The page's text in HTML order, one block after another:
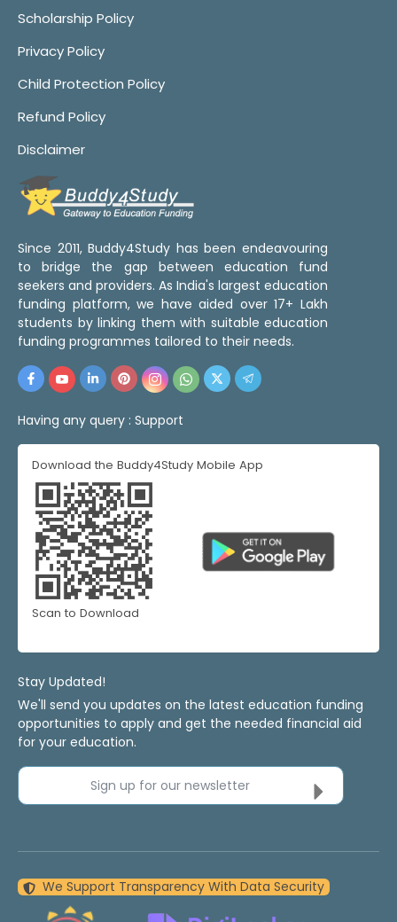
Scholarship Policy
Privacy Policy
Child Protection Policy
Refund Policy
Disclaimer
Since 2011, Buddy4Study has been endeavouring
to bridge the gap between education fund
seekers and providers. As India's largest education
funding platform, we have aided over 17+ Lakh
students by linking them with suitable education
funding programmes tailored to their needs.
Having any query : Support
Download the Buddy4Study Mobile App
Scan to Download
Stay Updated!
We'll send you updates on the latest education funding
opportunities to apply and get the needed financial aid
for your education.
Sign up for our newsletter
We Support Transparency With Data Security